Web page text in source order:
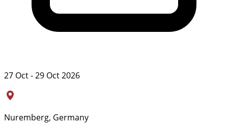
27 Oct - 29 Oct 2026
Nuremberg, Germany